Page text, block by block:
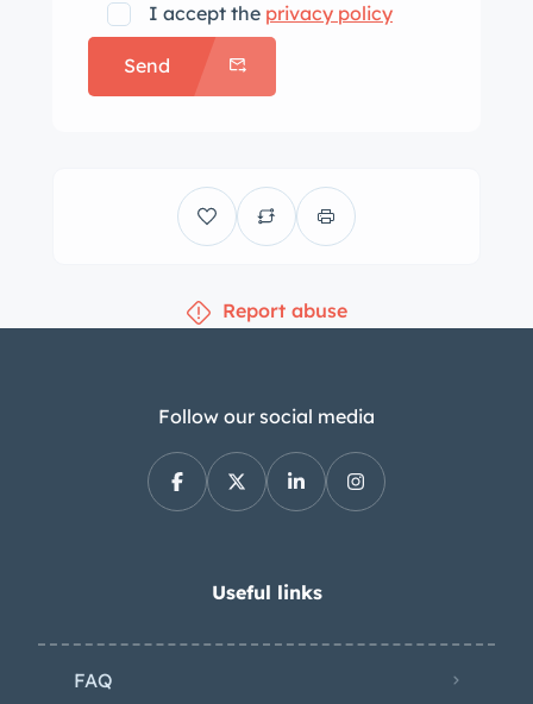
I accept the privacy policy
Send
Report abuse
Follow our social media
Useful links
FAQ